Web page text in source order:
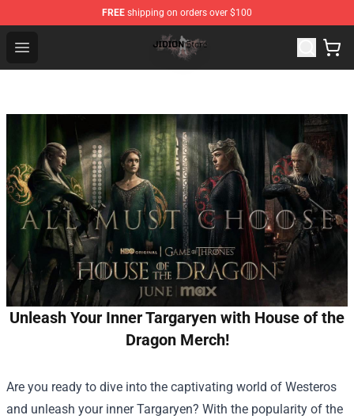
FREE shipping on orders over $100
Open menu
Jidion Shop ⚡️ Official Jidion Merchandise Store
Unleash Your Inner Targaryen with House of the
Dragon Merch!
Are you ready to dive into the captivating world of Westeros
and unleash your inner Targaryen? With the popularity of the